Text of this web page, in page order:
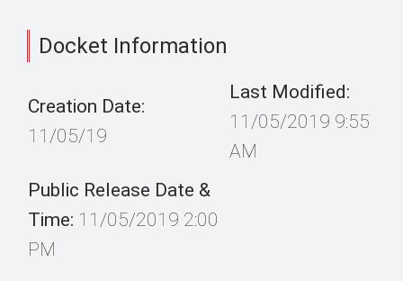
Docket Information
Creation Date:
11/05/19
Last Modified:
11/05/2019 9:55
AM
Public Release Date &
Time: 11/05/2019 2:00
PM